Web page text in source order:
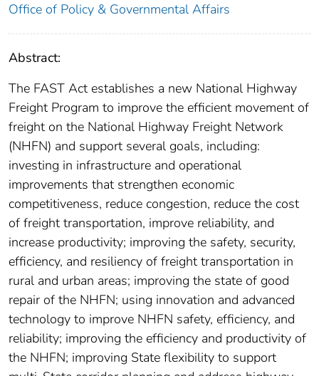
Office of Policy & Governmental Affairs
Abstract:
The FAST Act establishes a new National Highway
Freight Program to improve the efficient movement of
freight on the National Highway Freight Network
(NHFN) and support several goals, including:
investing in infrastructure and operational
improvements that strengthen economic
competitiveness, reduce congestion, reduce the cost
of freight transportation, improve reliability, and
increase productivity; improving the safety, security,
efficiency, and resiliency of freight transportation in
rural and urban areas; improving the state of good
repair of the NHFN; using innovation and advanced
technology to improve NHFN safety, efficiency, and
reliability; improving the efficiency and productivity of
the NHFN; improving State flexibility to support